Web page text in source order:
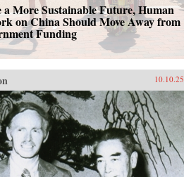
a More Sustainable Future, Human
on China Should Move Away from
Funding
10.10.25